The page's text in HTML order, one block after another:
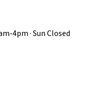
4pm · Sun Closed